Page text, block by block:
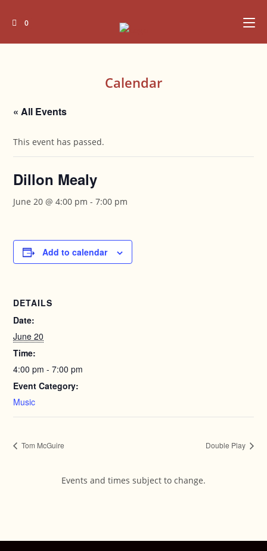
0
Calendar
« All Events
This event has passed.
Dillon Mealy
June 20 @ 4:00 pm -7:00 pm
Add to calendar
DETAILS
Date:
June 20
Time:
4:00 pm - 7:00 pm
Event Category:
Music
Tom McGuire Double Play
Events and times subject to change.